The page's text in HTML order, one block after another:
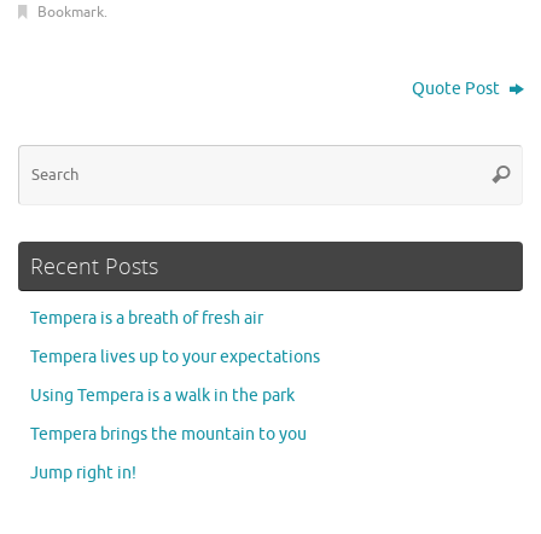
Bookmark.
Quote Post
Recent Posts
Tempera is a breath of fresh air
Tempera lives up to your expectations
Using Tempera is a walk in the park
Tempera brings the mountain to you
Jump right in!